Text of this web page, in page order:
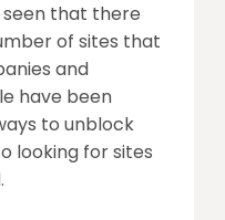
seen that there
of sites that
and
have been
to unblock
looking for sites